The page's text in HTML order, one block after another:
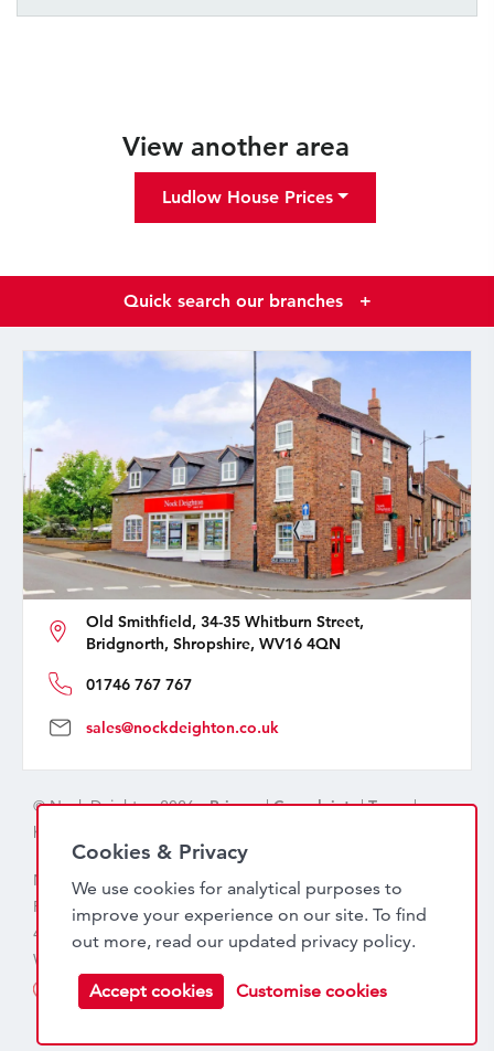
View another area
Ludlow House Prices
Quick search our branches +
Old Smithfield, 34-35 Whitburn Street,
Bridgnorth, Shropshire, WV16 4QN
01746 767 767
sales@nockdeighton.co.uk
© Nock Deighton 2026 -Privacy|Complaints|Terms|
handcrafted by
Nock Deighton (1831) Limited Trading As Nock Deighton,
Registered in England. Company No: 06589318. VAT No:
456 7415 27. Registered office: Old Smithfield, 34 – 35
Whitburn Street, Bridgnorth, WV16 4QN
Cookies & Privacy
We use cookies for analytical purposes to
improve your experience on our site. To find
out more, read our updated privacy policy.
Accept cookies Customise cookies